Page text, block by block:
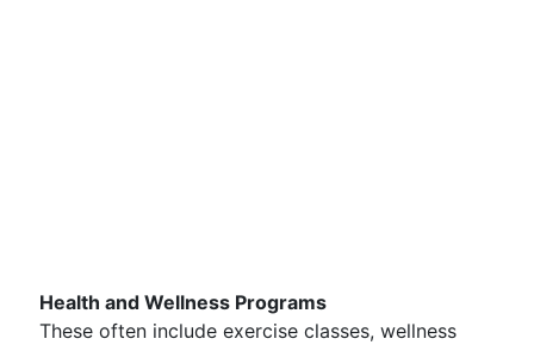
Health and Wellness Programs
These often include exercise classes, wellness